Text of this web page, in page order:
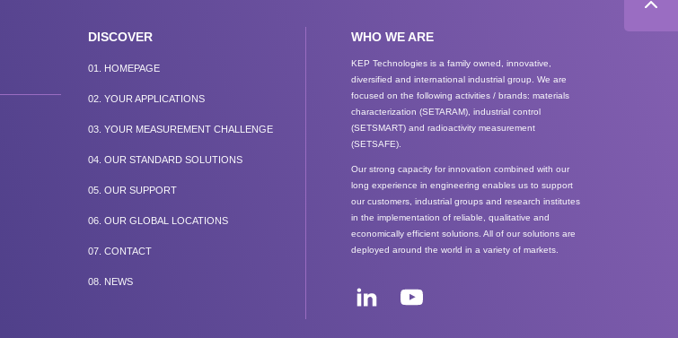
DISCOVER
01. HOMEPAGE
02. YOUR APPLICATIONS
03. YOUR MEASUREMENT CHALLENGE
04. OUR STANDARD SOLUTIONS
05. OUR SUPPORT
06. OUR GLOBAL LOCATIONS
07. CONTACT
08. NEWS
WHO WE ARE
KEP Technologies is a family owned, innovative,
diversified and international industrial group. We are
focused on the following activities / brands: materials
characterization (SETARAM), industrial control
(SETSMART) and radioactivity measurement
(SETSAFE).
Our strong capacity for innovation combined with our
long experience in engineering enables us to support
our customers, industrial groups and research institutes
in the implementation of reliable, qualitative and
economically efficient solutions. All of our solutions are
deployed around the world in a variety of markets.
networks